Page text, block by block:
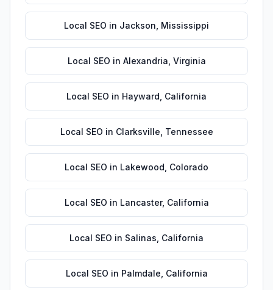
Local SEO in Jackson Mississippi
Local SEO in Alexandria Virginia
Local SEO in Hayward California
Local SEO in Clarksville Tennessee
Local SEO in Lakewood Colorado
Local SEO in Lancaster, California
Local SEO in Salinas California
Local SEO in Palmdale California